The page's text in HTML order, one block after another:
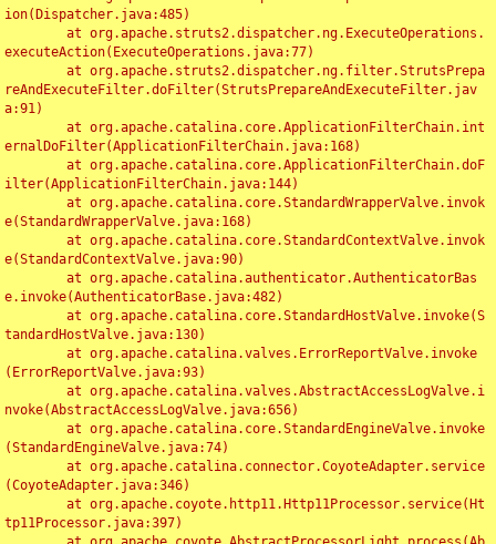
ion(Dispatcher.java:485)
executeAction(ExecuteOperations.java:77)
reAndExecuteFilter.doFilter(StrutsPrepareAndExecuteFilter.jav
a:91)
ernalDoFilter(ApplicationFilterChain.java:168)
ilter(ApplicationFilterChain.java:144)
e(StandardWrapperValve.java:168)
e(StandardContextValve.java:90)
e.invoke(AuthenticatorBase.java:482)
tandardHostValve.java:130)
(ErrorReportValve.java:93)
nvoke(AbstractAccessLogValve.java:656)
(StandardEngineValve.java:74)
(CoyoteAdapter.java:346)
tp11Processor.java:397)